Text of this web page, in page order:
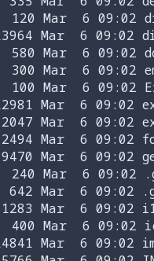
Mar  6 09:02
Mar  6 09:02
Mar  6 09:02
Mar  6 09:02
Mar  6 09:02
Mar  6 09:02
Mar  6 09:02
Mar  6 09:02
Mar  6 09:02
Mar  6 09:02
Mar  6 09:02
Mar  6 09:02
Mar  6 09:02
Mar  6 09:02